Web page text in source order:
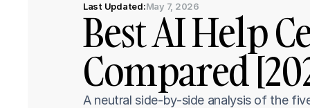
Last Updated:May 7, 2026
Best AI Help
Compared
A neutral side-by-side analysis of the